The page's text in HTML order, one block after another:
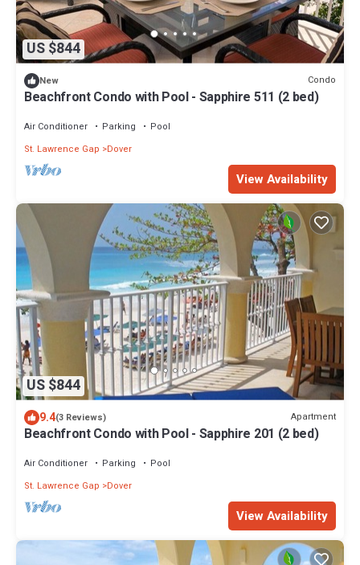
US $844
New Condo
Beachfront Condo with Pool - Sapphire 511 (2 bed)
Air Conditioner Parking
Pool
St. Lawrence Gap
Dover
View Availability
US $844
9.4(3 Reviews) Apartment
Beachfront Condo with Pool - Sapphire 201 (2 bed)
Air Conditioner Parking
Pool
St. Lawrence Gap
Dover
View Availability